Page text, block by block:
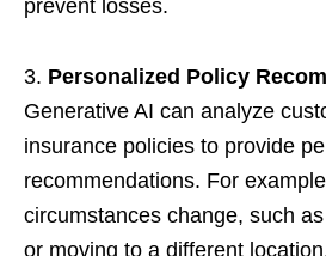
prevent losses.
3. Personalized Policy
Generative AI can analyze
insurance policies to provide
recommendations. For
circumstances change, such
or moving to a different